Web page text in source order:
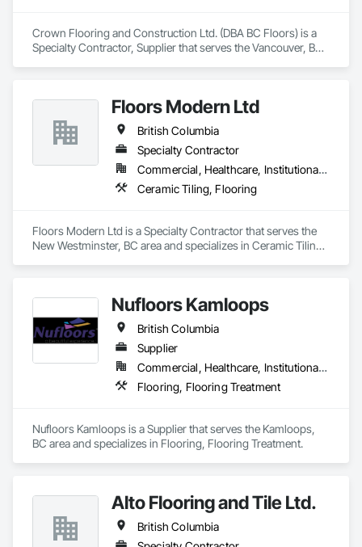
Crown Flooring and Construction Ltd. (DBA BC Floors) is a
Specialty Contractor, Supplier that serves the Vancouver, BC
Floors Modern Ltd
British Columbia
Specialty Contractor
Commercial, Healthcare, Institutional, Residential
Ceramic Tiling, Flooring
Floors Modern Ltd is a Specialty Contractor that serves the
New Westminster, BC area and specializes in Ceramic Tiling,
Nufloors Kamloops
British Columbia
Supplier
Commercial, Healthcare, Institutional, Residential
Flooring, Flooring Treatment
Nufloors Kamloops is a Supplier that serves the Kamloops,
BC area and specializes in Flooring, Flooring Treatment.
Alto Flooring and Tile Ltd.
British Columbia